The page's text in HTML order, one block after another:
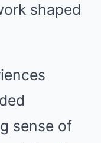
shaped
sense of